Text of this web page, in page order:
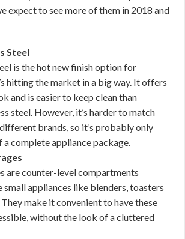
expect to see more of them in 2018 and
Steel
is the hot new finish option for
hitting the market in a big way. It offers
and is easier to keep clean than
steel. However, it’s harder to match
brands, so it’s probably only
a complete appliance package.
are counter-level compartments
small appliances like blenders, toasters
make it convenient to have these
without the look of a cluttered